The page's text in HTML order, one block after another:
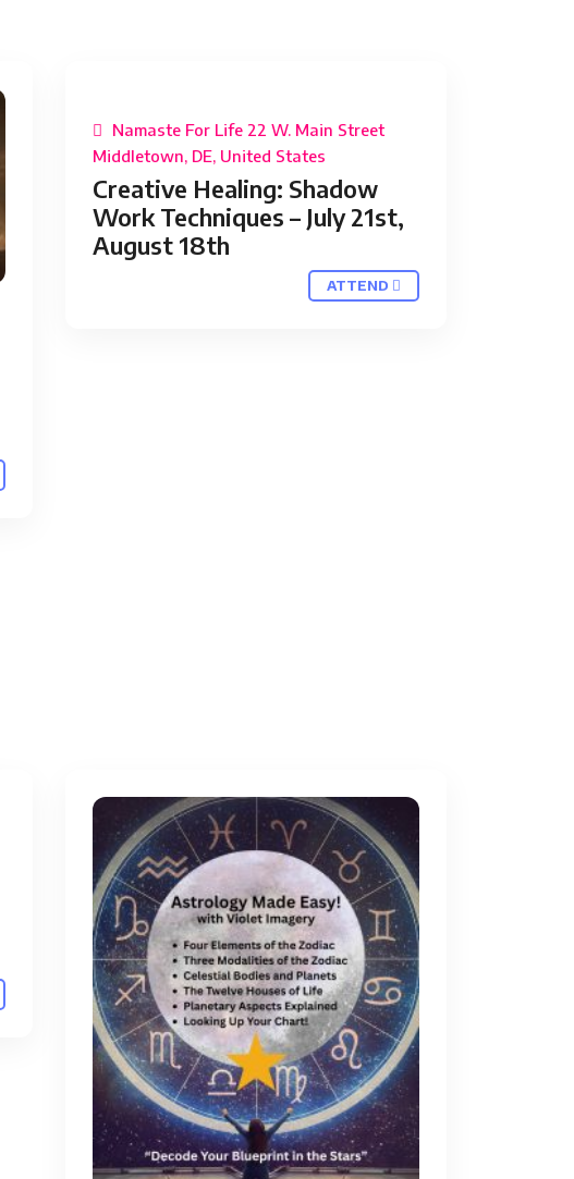
Namaste For Life 22 W. Main Street
Middletown, DE, United States
Creative Healing: Shadow
Work Techniques – July 21st,
August 18th
ATTEND